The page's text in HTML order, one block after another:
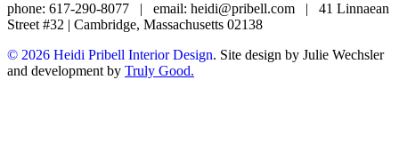
phone: 617-290-8077 | email: heidi@pribell.com |
41 Linnaean
Street #32 | Cambridge, Massachusetts 02138
© 2026 Heidi Pribell Interior Design. Site design by Julie Wechsler
and development by Truly Good.